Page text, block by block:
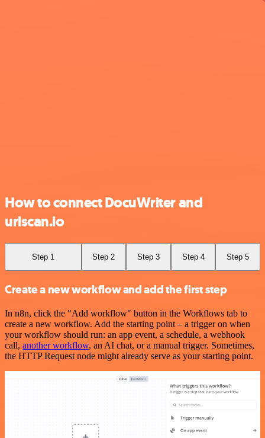
How to connect DocuWriter and
urlscan.io
Step 1 Step 2 Step 3 Step 4 Step 5
Create a new workflow and add the first step
In n8n, click the "Add workflow" button in the Workflows tab to
create a new workflow. Add the starting point – a trigger on when
your workflow should run: an app event, a schedule, a webhook
call, another workflow, an AI chat, or a manual trigger. Sometimes,
the HTTP Request node might already serve as your starting point.